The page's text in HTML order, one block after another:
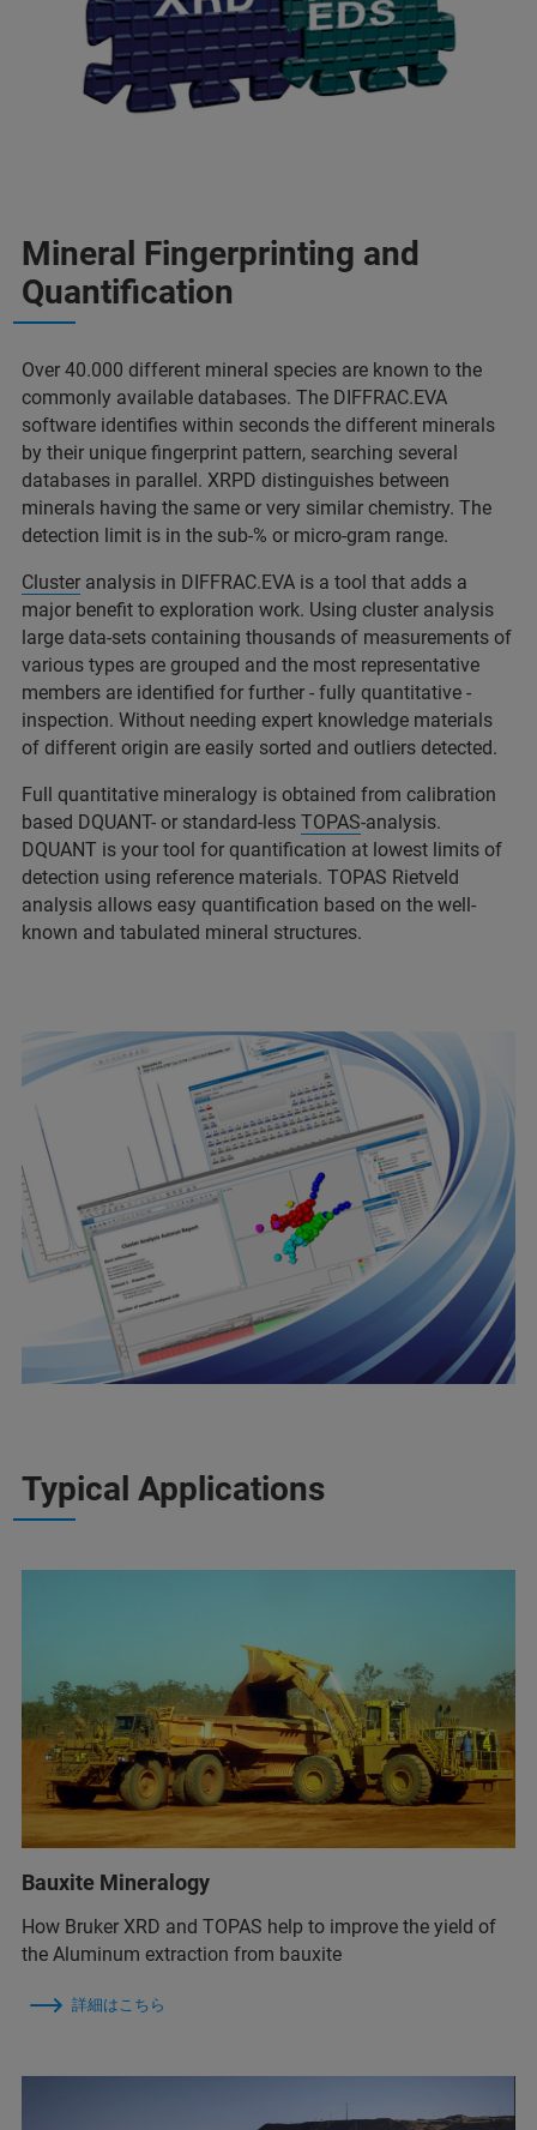
Mineral Fingerprinting and
Quantification
Over 40.000 different mineral species are known to the
commonly available databases. The DIFFRAC.EVA
software identifies within seconds the different minerals
by their unique fingerprint pattern, searching several
databases in parallel. XRPD distinguishes between
minerals having the same or very similar chemistry. The
detection limit is in the sub-% or micro-gram range.
Cluster analysis in DIFFRAC.EVA is a tool that adds a
major benefit to exploration work. Using cluster analysis
large data-sets containing thousands of measurements of
various types are grouped and the most representative
members are identified for further - fully quantitative -
inspection. Without needing expert knowledge materials
of different origin are easily sorted and outliers detected.
Full quantitative mineralogy is obtained from calibration
based DQUANT- or standard-less TOPAS-analysis.
DQUANT is your tool for quantification at lowest limits of
detection using reference materials. TOPAS Rietveld
analysis allows easy quantification based on the well-
known and tabulated mineral structures.
Typical Applications
Bauxite Mineralogy
How Bruker XRD and TOPAS help to improve the yield of
the Aluminum extraction from bauxite
詳細はこちら